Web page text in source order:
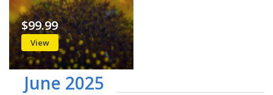
View
$99.99
June 2025